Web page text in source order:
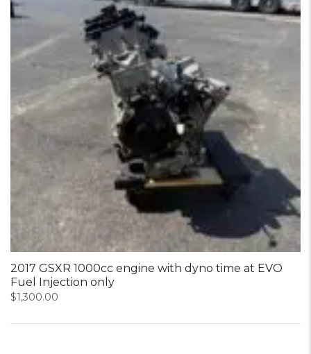
2017 GSXR 1000cc engine with dyno time at EVO
Fuel Injection only
$1,300.00